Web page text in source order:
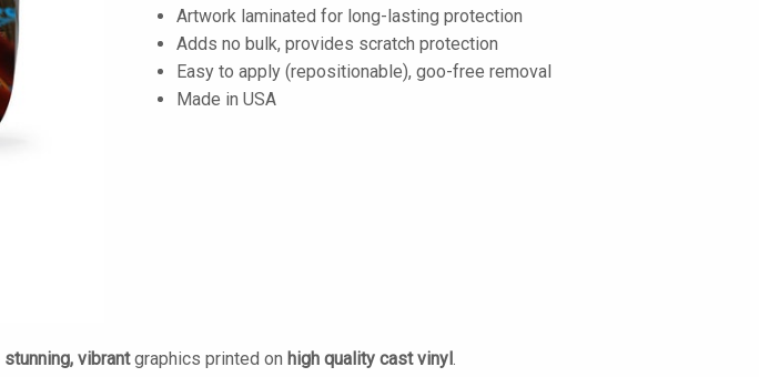
Artwork laminated for long-lasting protection
Adds no bulk, provides scratch protection
Easy to apply (repositionable), goo-free removal
Made in USA
stunning, vibrantgraphics printed on high quality cast vinyl.